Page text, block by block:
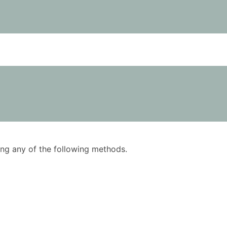
any of the following methods.